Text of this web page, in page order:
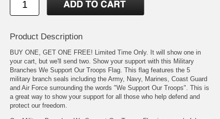
Product Description
BUY ONE, GET ONE FREE! Limited Time Only. It will show one in
your cart, but we'll send two. Show your support with this Military
Branches We Support Our Troops Flag. This flag features the 5
military branch seals including the Army, Navy, Marines, Coast Guard
and Air Force surrounding the words "We Support Our Troops". This is
a great way to show your support for all those who help defend and
protect our freedom.